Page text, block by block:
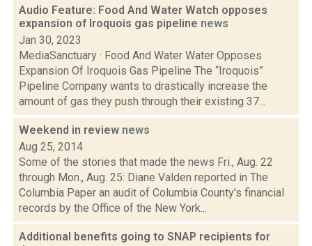
Audio Feature: Food And Water Watch opposes
expansion of Iroquois gas pipeline news
Jan 30, 2023
MediaSanctuary · Food And Water Water Opposes
Expansion Of Iroquois Gas Pipeline The “Iroquois”
Pipeline Company wants to drastically increase the
amount of gas they push through their existing 37...
Weekend in review news
Aug 25, 2014
Some of the stories that made the news Fri., Aug. 22
through Mon., Aug. 25: Diane Valden reported in The
Columbia Paper an audit of Columbia County's financial
records by the Office of the New York...
Additional benefits going to SNAP recipients for